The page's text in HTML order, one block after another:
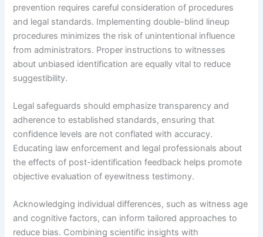
prevention requires careful consideration of procedures
and legal standards. Implementing double-blind lineup
procedures minimizes the risk of unintentional influence
from administrators. Proper instructions to witnesses
about unbiased identification are equally vital to reduce
suggestibility.
Legal safeguards should emphasize transparency and
adherence to established standards, ensuring that
confidence levels are not conflated with accuracy.
Educating law enforcement and legal professionals about
the effects of post-identification feedback helps promote
objective evaluation of eyewitness testimony.
Acknowledging individual differences, such as witness age
and cognitive factors, can inform tailored approaches to
reduce bias. Combining scientific insights with